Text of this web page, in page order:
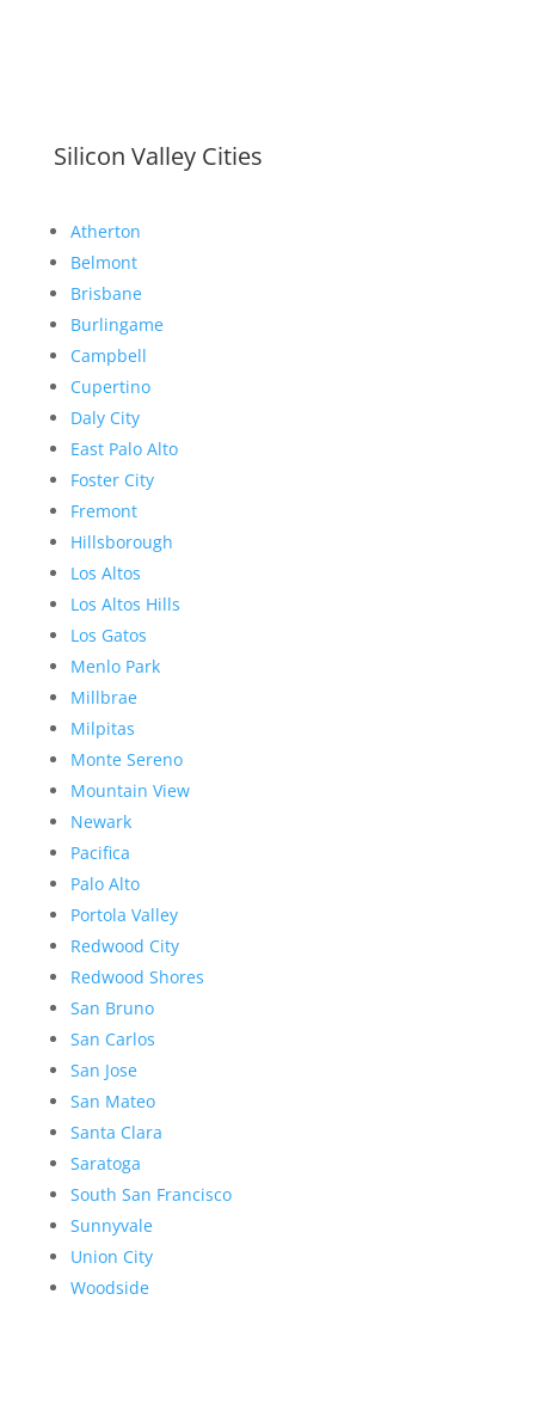
Silicon Valley Cities
Atherton
Belmont
Brisbane
Burlingame
Campbell
Cupertino
Daly City
East Palo Alto
Foster City
Fremont
Hillsborough
Los Altos
Los Altos Hills
Los Gatos
Menlo Park
Millbrae
Milpitas
Monte Sereno
Mountain View
Newark
Pacifica
Palo Alto
Portola Valley
Redwood City
Redwood Shores
San Bruno
San Carlos
San Jose
San Mateo
Santa Clara
Saratoga
South San Francisco
Sunnyvale
Union City
Woodside